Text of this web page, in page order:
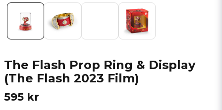
The Flash Prop Ring & Display
(The Flash 2023 Film)
595 kr